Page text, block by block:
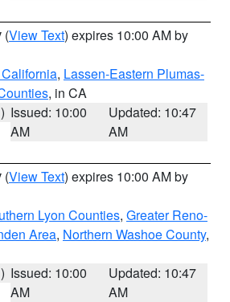
(View Text) expires 10:00 AM by
, Lassen-Eastern Plumas-
, in CA
Issued: 10:00
AM
Updated: 10:47
AM
(View Text) expires 10:00 AM by
Lyon Counties, Greater Reno-
Area, Northern Washoe County,
Issued: 10:00
AM
Updated: 10:47
AM